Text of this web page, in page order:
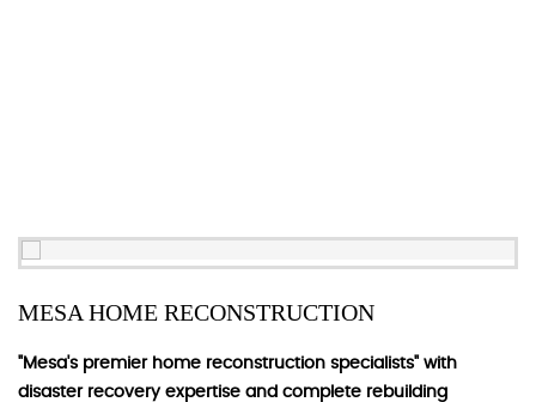
MESA HOME RECONSTRUCTION
"Mesa's premier home reconstruction specialists" with
disaster recovery expertise and complete rebuilding